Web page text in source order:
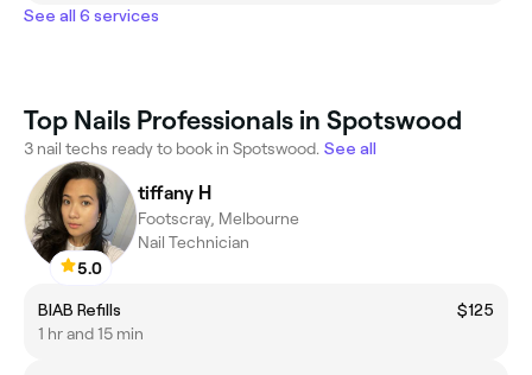
See all 6 services
Top Nails Professionals in Spotswood
3 nail techs ready to book in Spotswood. See all
5.0
tiffany H
Footscray, Melbourne
Nail Technician
BIAB Refills
$125
1 hr and 15 min